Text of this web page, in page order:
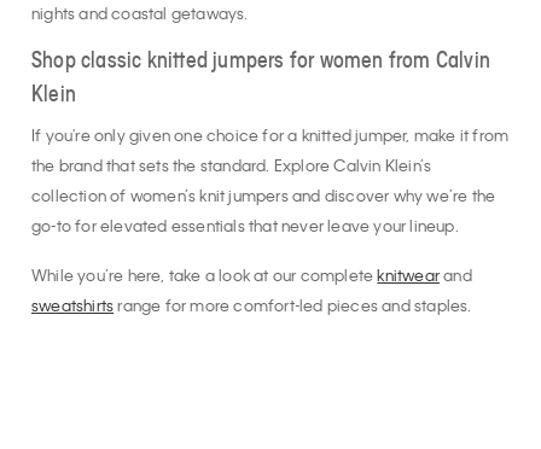
nights and coastal getaways.
Shop classic knitted jumpers for women from Calvin
Klein
If you're only given one choice for a knitted jumper, make it from
the brand that sets the standard. Explore Calvin Klein’s
collection of women’s knit jumpers and discover why we’re the
go-to for elevated essentials that never leave your lineup.
While you’re here, take a look at our completeknitwearand
sweatshirtsrange for more comfort-led pieces and staples.